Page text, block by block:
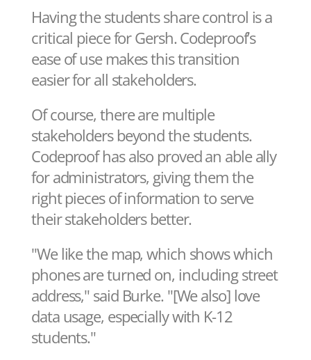
Having the students share control is a
critical piece for Gersh. Codeproof’s
ease of use makes this transition
easier for all stakeholders.
Of course, there are multiple
stakeholders beyond the students.
Codeproof has also proved an able ally
for administrators, giving them the
right pieces of information to serve
their stakeholders better.
"We like the map, which shows which
phones are turned on, including street
address," said Burke. "[We also] love
data usage, especially with K-12
students."